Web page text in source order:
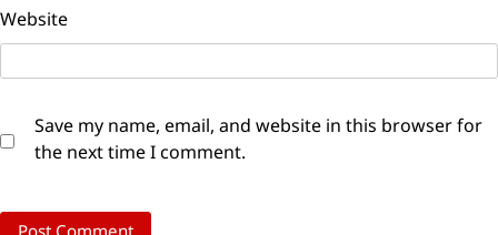
Website
Save my name, email, and website in this browser for
the next time I comment.